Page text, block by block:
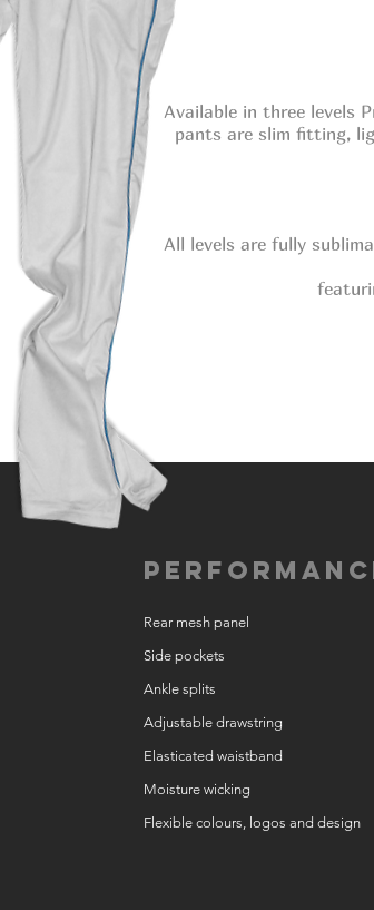
Available in three levels
pants are slim fitting,
All levels are fully
Rear mesh panel
Side pockets
Ankle splits
Adjustable drawstring
Elasticated waistband
Moisture wicking
Flexible colours, logos and design